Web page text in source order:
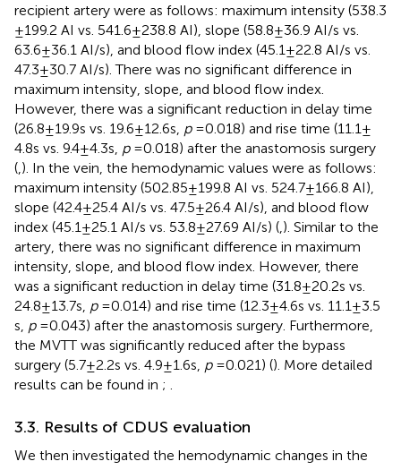
recipient artery were as follows: maximum intensity (538.3
± 199.2 AI vs. 541.6 ± 238.8 AI), slope (58.8 ± 36.9 AI/s vs.
63.6 ± 36.1 AI/s), and blood flow index (45.1 ± 22.8 AI/s vs.
47.3 ± 30.7 AI/s). There was no significant difference in
maximum intensity, slope, and blood flow index.
However, there was a significant reduction in delay time
(26.8 ± 19.9 s vs. 19.6 ± 12.6 s, p= 0.018) and rise time (11.1 ±
4.8 s vs. 9.4 ± 4.3 s, p= 0.018) after the anastomosis surgery
( ). In the vein, the hemodynamic values were as follows:
maximum intensity (502.85 ± 199.8 AI vs. 524.7 ± 166.8 AI),
slope (42.4 ± 25.4 AI/s vs. 47.5 ± 26.4 AI/s), and blood flow
index (45.1 ± 25.1 AI/s vs. 53.8 ± 27.69 AI/s) ( ). Similar to the
artery, there was no significant difference in maximum
intensity, slope, and blood flow index. However, there
was a significant reduction in delay time (31.8 ± 20.2 s vs.
24.8 ± 13.7 s, p= 0.014) and rise time (12.3 ± 4.6 s vs. 11.1 ± 3.5
s, p= 0.043) after the anastomosis surgery. Furthermore,
the MVTT was significantly reduced after the bypass
surgery (5.7 ± 2.2 s vs. 4.9 ± 1.6 s, p= 0.021) (). More detailed
results can be found in ;
3.3. Results of CDUS evaluation
We then investigated the hemodynamic changes in the